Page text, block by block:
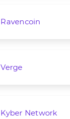
Ravencoin
Verge
Kyber Network